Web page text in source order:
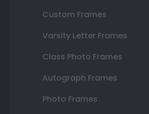
Custom Frames
Varsity Letter Frames
Class Photo Frames
Autograph Frames
Photo Frames